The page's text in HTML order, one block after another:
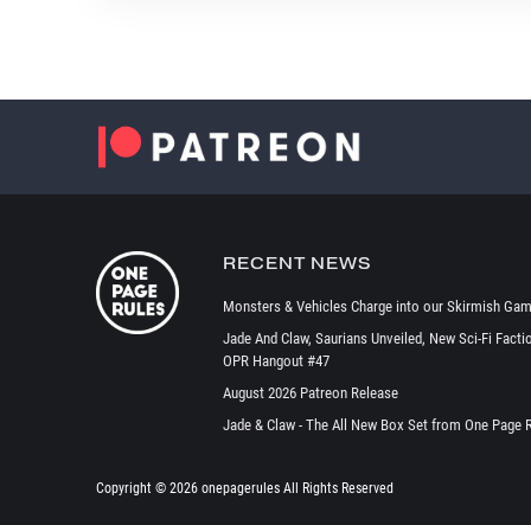
RECENT NEWS
Monsters & Vehicles Charge into our Skirmish
Jade And Claw, Saurians Unveiled, New Sci-Fi
OPR Hangout #47
August 2026 Patreon Release
Jade & Claw - The All New Box Set from One Page
Copyright © 2026 onepagerules All Rights Reserved